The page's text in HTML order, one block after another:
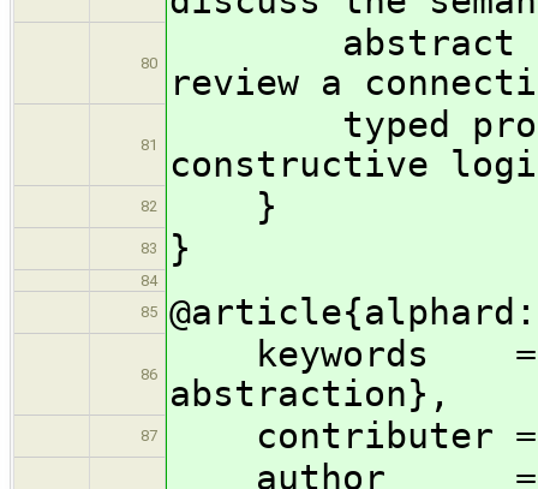
80
abstract
review a
81
typed
constructive
82 }
83 }
84
85
86
keywords =
abstraction},
87 contributer =
author =